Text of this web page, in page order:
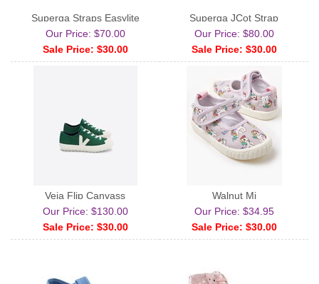
Superga Straps Easylite
Our Price: $70.00
Sale Price: $30.00
Superga JCot Strap
Our Price: $80.00
Sale Price: $30.00
Veja Flip Canvass
Our Price: $130.00
Sale Price: $30.00
Walnut Mj
Our Price: $34.95
Sale Price: $30.00